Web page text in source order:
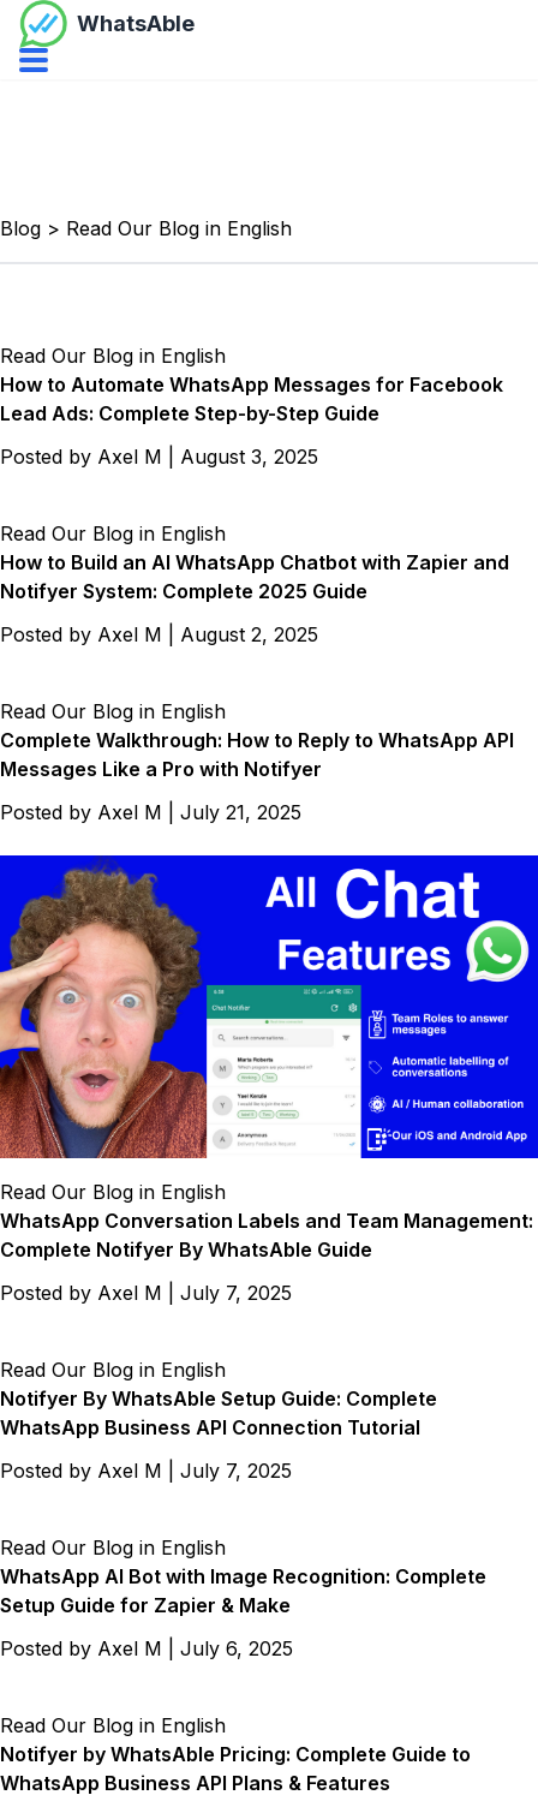
WhatsAble
Open navbar menu
Blog > Read Our Blog in English
Read Our Blog in English
How to Automate WhatsApp Messages for Facebook
Lead Ads: Complete Step-by-Step Guide
Posted by Axel M August 3, 2025
Read Our Blog in English
How to Build an AI WhatsApp Chatbot with Zapier and
Notifyer System: Complete 2025 Guide
Posted by Axel M August 2, 2025
Read Our Blog in English
Complete Walkthrough: How to Reply to WhatsApp API
Messages Like a Pro with Notifyer
Posted by Axel M July 21, 2025
Read Our Blog in English
WhatsApp Conversation Labels and Team Management:
Complete Notifyer By WhatsAble Guide
Posted by Axel M July 7, 2025
Read Our Blog in English
Notifyer By WhatsAble Setup Guide: Complete
WhatsApp Business API Connection Tutorial
Posted by Axel M July 7, 2025
Read Our Blog in English
WhatsApp AI Bot with Image Recognition: Complete
Setup Guide for Zapier & Make
Posted by Axel M July 6, 2025
Read Our Blog in English
Notifyer by WhatsAble Pricing: Complete Guide to
WhatsApp Business API Plans & Features